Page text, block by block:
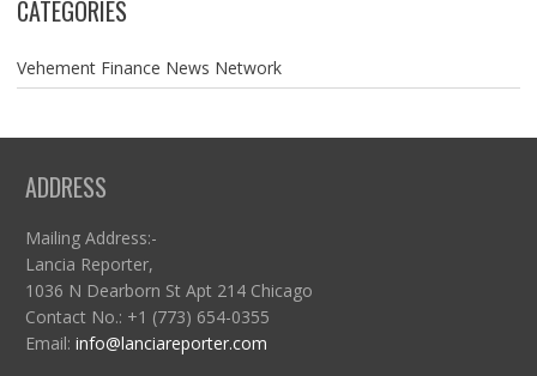
CATEGORIES
Vehement Finance News Network
ADDRESS
Mailing Address:-
Lancia Reporter,
1036 N Dearborn St Apt 214 Chicago
Contact No.: +1 (773) 654-0355
Email: info@lanciareporter.com